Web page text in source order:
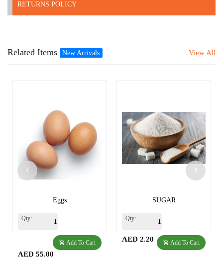
RETURNS POLICY
Related Items New Arrivals View All
Eggs
Qty:
Add To Cart
AED 55.00
SUGAR
Qty:
Add To Cart
AED 2.20